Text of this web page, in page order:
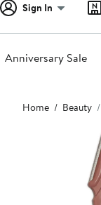
Sign In
Anniversary Sale
Main
content
Home Beauty